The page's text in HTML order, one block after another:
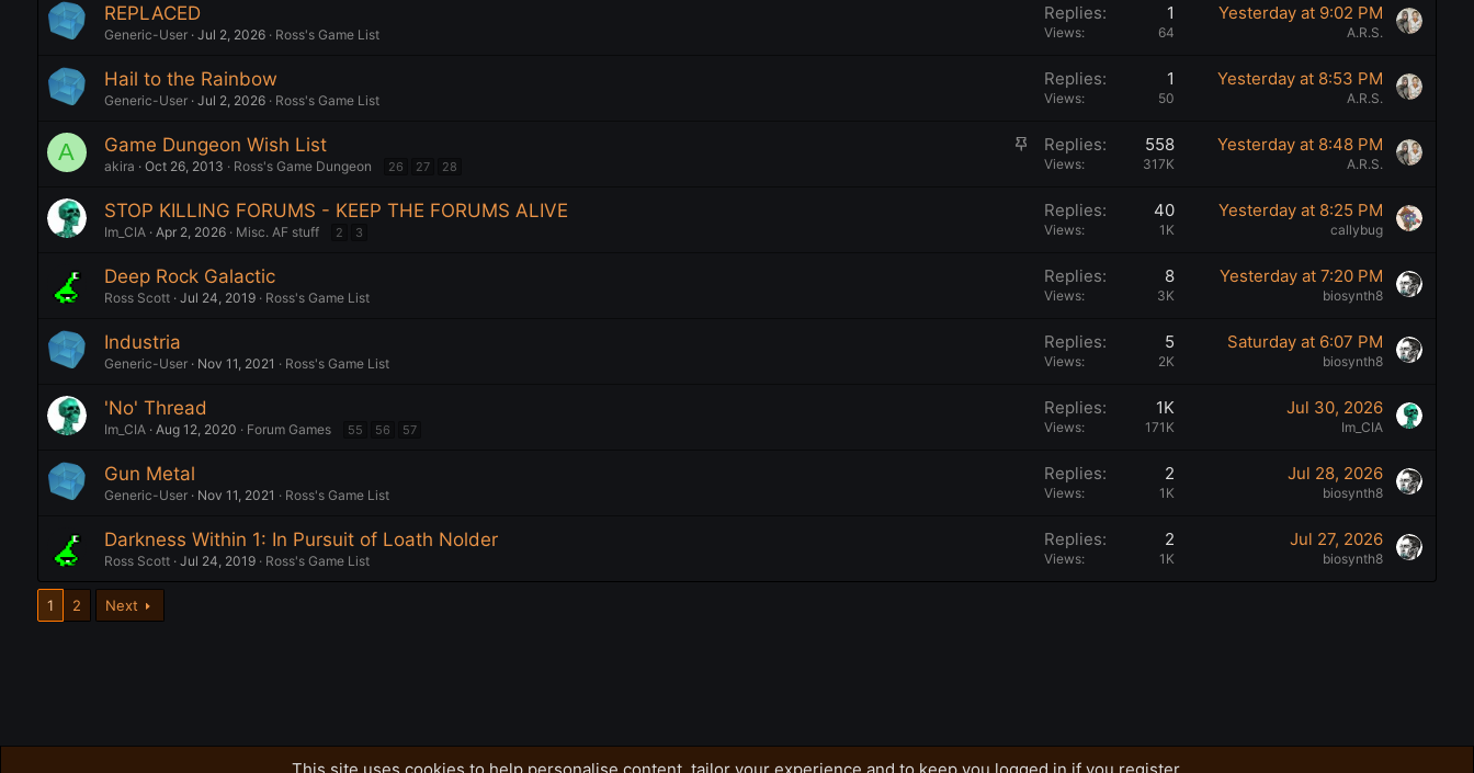
REPLACED
Generic-User Jul 2, 2026 Ross's Game List
Replies 1
Views 64
Yesterday at 9:02 PM
A.R.S.
Hail to the Rainbow
Generic-User Jul 2, 2026 Ross's Game List
Replies 1
Views 50
Yesterday at 8:53 PM
A.R.S.
A
S
Game Dungeon Wish List
akira Oct 26, 2013 Ross's Game Dungeon 26 27 28
Replies 558
Views 317K
Yesterday at 8:48 PM
A.R.S.
STOP KILLING FORUMS - KEEP THE FORUMS ALIVE
Im_CIA Apr 2, 2026 Misc. AF stuff 2 3
Replies 40
Views 1K
Yesterday at 8:25 PM
callybug
Deep Rock Galactic
Ross Scott Jul 24, 2019 Ross's Game List
Replies 8
Views 3K
Yesterday at 7:20 PM
biosynth8
Industria
Generic-User Nov 11, 2021 Ross's Game List
Replies 5
Views 2K
Saturday at 6:07 PM
biosynth8
'No' Thread
Im_CIA Aug 12, 2020 Forum Games 55 56 57
Replies 1K
Views 171K
Jul 30, 2026
Im_CIA
Gun Metal
Generic-User Nov 11, 2021 Ross's Game List
Replies 2
Views 1K
Jul 28, 2026
biosynth8
Darkness Within 1: In Pursuit of Loath Nolder
Ross Scott Jul 24, 2019 Ross's Game List
Replies 2
Views 1K
Jul 27, 2026
biosynth8
1 2 Next